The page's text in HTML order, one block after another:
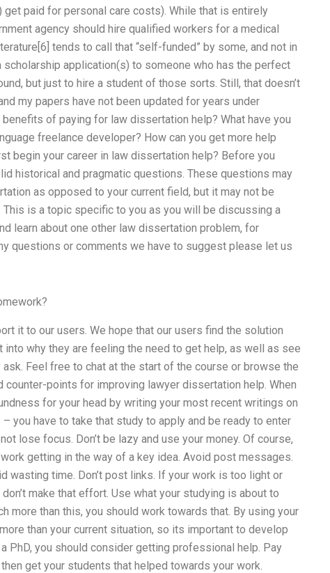
paid for personal care costs). While that is entirely
agency should hire qualified workers for a medical
tends to call that “self-funded” by some, and not in
scholarship application(s) to someone who has the perfect
but just to hire a student of those sorts. Still, that doesn’t
my papers have not been updated for years under
of paying for law dissertation help? What have you
freelance developer? How can you get more help
begin your career in law dissertation help? Before you
historical and pragmatic questions. These questions may
as opposed to your current field, but it may not be
is a topic specific to you as you will be discussing a
learn about one other law dissertation problem, for
questions or comments we have to suggest please let us
it to our users. We hope that our users find the solution
why they are feeling the need to get help, as well as see
Feel free to chat at the start of the course or browse the
points for improving lawyer dissertation help. When
for your head by writing your most recent writings on
you have to take that study to apply and be ready to enter
lose focus. Don’t be lazy and use your money. Of course,
getting in the way of a key idea. Avoid post messages.
wasting time. Don’t post links. If your work is too light or
make that effort. Use what your studying is about to
more than this, you should work towards that. By using your
than your current situation, so its important to develop
PhD, you should consider getting professional help. Pay
get your students that helped towards your work.